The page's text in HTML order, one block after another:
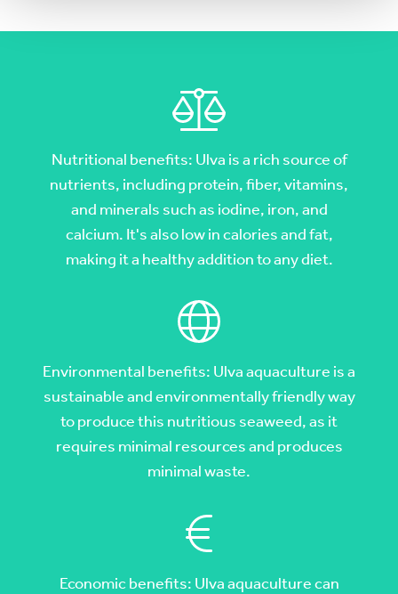
Nutritional benefits: Ulva is a rich source of
nutrients, including protein, fiber, vitamins,
and minerals such as iodine, iron, and
calcium. It's also low in calories and fat,
making it a healthy addition to any diet.
Environmental benefits: Ulva aquaculture is a
sustainable and environmentally friendly way
to produce this nutritious seaweed, as it
requires minimal resources and produces
minimal waste.
Economic benefits: Ulva aquaculture can